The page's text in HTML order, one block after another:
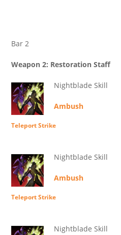
Bar 2
Weapon 2: Restoration Staff
Nightblade Skill
Ambush
Teleport Strike
Nightblade Skill
Ambush
Teleport Strike
Nightblade Skill